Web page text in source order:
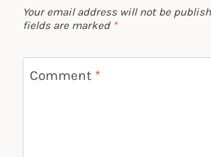
Your email address will not be
fields are marked *
Comment *